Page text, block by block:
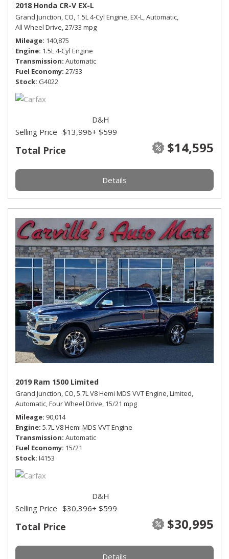
2018 Honda CR-V EX-L
Grand Junction, CO, 1.5L 4-Cyl Engine,EX-L,Automatic,
All Wheel Drive,27/33 mpg
Mileage 140,875
Engine 1.5L 4-Cyl Engine
Transmission Automatic
Fuel Economy 27/33
Stock G4022
Total Price $14,595
Selling Price $13,996
D&H
+ $599
Details
2019 Ram 1500 Limited
Grand Junction, CO,5.7L V8 Hemi MDS VVT Engine,Limited,
Automatic,Four Wheel Drive, 15/21 mpg
Mileage 90,014
Engine 5.7L V8 Hemi MDS VVT Engine
Transmission Automatic
Fuel Economy 15/21
Stock I4153
Total Price $30,995
Selling Price $30,396
D&H
+ $599
Details